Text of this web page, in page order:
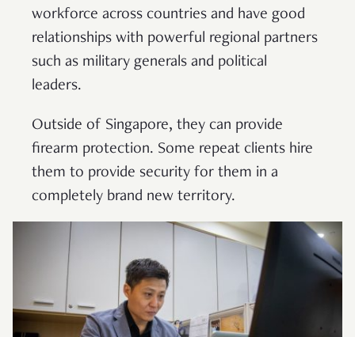
workforce across countries and have good
relationships with powerful regional partners
such as military generals and political
leaders.
Outside of Singapore, they can provide
firearm protection. Some repeat clients hire
them to provide security for them in a
completely brand new territory.